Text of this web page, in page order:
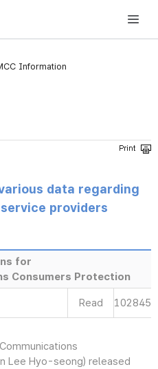
and Communications Commission
Information
data regarding
service providers
for
Consumers Protection
Read 102845
Lee Hyo-seong) released